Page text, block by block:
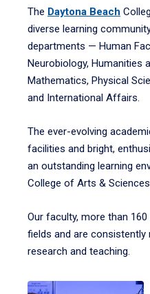
The Daytona Beach
diverse learning
departments — Human
Neurobiology, Humanities
Mathematics, Physical
and International Affairs.
The ever-evolving
facilities and bright,
an outstanding learning
College of Arts &
Our faculty, more than
fields and are
research and teaching.